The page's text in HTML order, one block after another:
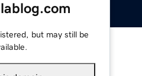
but may still be